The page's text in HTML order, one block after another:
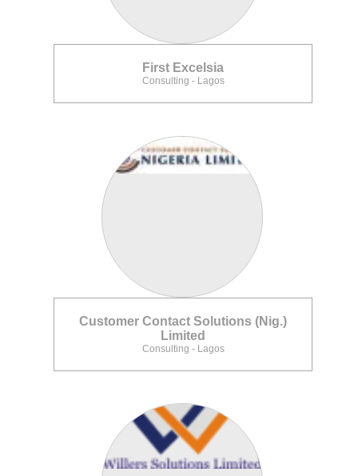
First Excelsia
Consulting - Lagos
Customer Contact Solutions (Nig.)
Limited
Consulting - Lagos